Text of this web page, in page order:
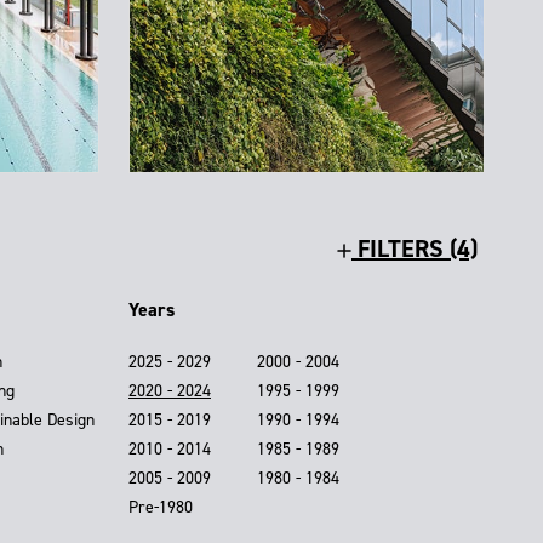
FILTERS (4)
Design
Years
2025 - 2029
2020 - 2024
2015 - 2019
2010 - 2014
2005 - 2009
2000 - 2004
1995 - 1999
1990 - 1994
1985 - 1989
1980 - 1984
Pre-1980